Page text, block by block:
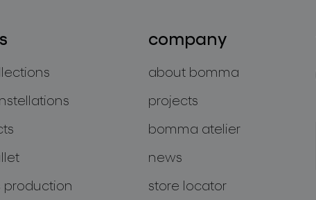
production
company
about bomma
projects
bomma atelier
news
store locator